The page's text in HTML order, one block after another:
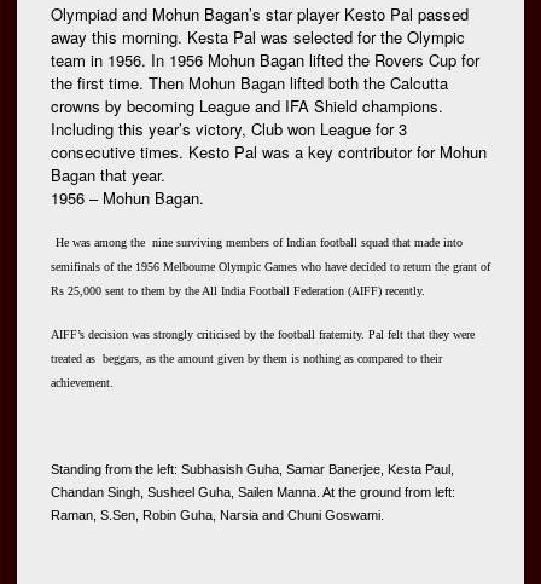
Olympiad and Mohun Bagan’s star player Kesto Pal passed
away this morning. Kesta Pal was selected for the Olympic
team in 1956. In 1956 Mohun Bagan lifted the Rovers Cup for
the first time. Then Mohun Bagan lifted both the Calcutta
crowns by becoming League and IFA Shield champions.
Including this year’s victory, Club won League for 3
consecutive times. Kesto Pal was a key contributor for Mohun
Bagan that year.
1956 – Mohun Bagan.
He was among the nine surviving members of Indian football squad that made into
semifinals of the 1956 Melbourne Olympic Games who have decided to return the grant of
Rs 25,000 sent to them by the All India Football Federation (AIFF) recently.
AIFF’s decision was strongly criticised by the football fraternity. Pal felt that they were
treated as beggars, as the amount given by them is nothing as compared to their
achievement.
Standing from the left: Subhasish Guha, Samar Banerjee, Kesta Paul,
Chandan Singh, Susheel Guha, Sailen Manna. At the ground from left:
Raman, S.Sen, Robin Guha, Narsia and Chuni Goswami.